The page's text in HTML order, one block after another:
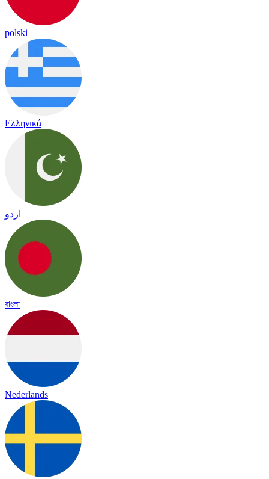
polski
Ελληνικά
اردو
বাংলা
Nederlands